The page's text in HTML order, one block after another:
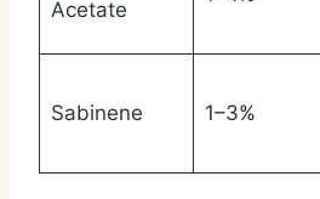
Acetate
Sabinene 1–3%